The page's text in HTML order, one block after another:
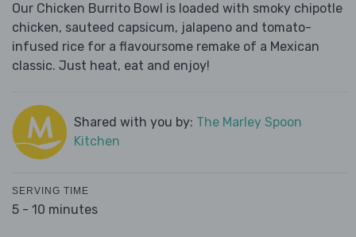
Our Chicken Burrito Bowl is loaded with smoky chipotle
chicken, sauteed capsicum, jalapeno and tomato-
infused rice for a flavoursome remake of a Mexican
classic. Just heat, eat and enjoy!
Shared with you by: The Marley Spoon
Kitchen
SERVING TIME
5 - 10 minutes